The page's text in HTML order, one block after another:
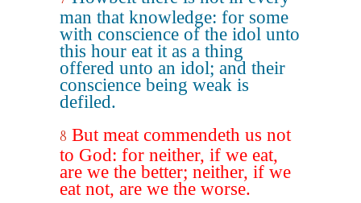
man that knowledge: for some
with conscience of the idol unto
this hour eat it as a thing
offered unto an idol; and their
conscience being weak is
defiled.
8 But meat commendeth us not
to God: for neither, if we eat,
are we the better; neither, if we
eat not, are we the worse.